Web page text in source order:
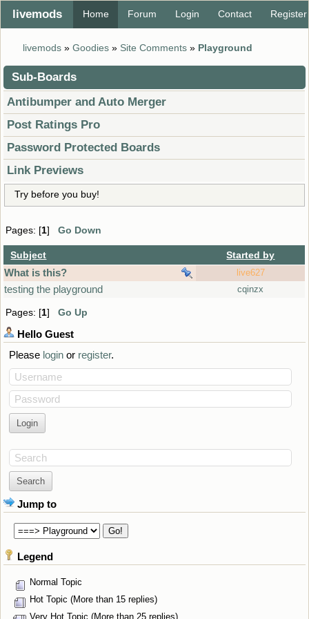
livemods Home Forum Login Contact Register
livemods» Goodies» Site Comments» Playground
Sub-Boards
Antibumper and Auto Merger
Post Ratings Pro
Password Protected Boards
Link Previews
Try before you buy!
Pages: [1]Go Down
Subject Started by
What is this? live627
testing the playground cqinzx
Pages: [1]Go Up
HelloGuest
Please loginor register.
Username
Password
Search
Jump to
Legend
Normal Topic
Hot Topic (More than 15 replies)
Very Hot Topic (More than 25 replies)